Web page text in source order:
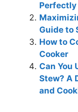
Perfectly
Guide to
How to
Cooker
Can You
Stew? A
and